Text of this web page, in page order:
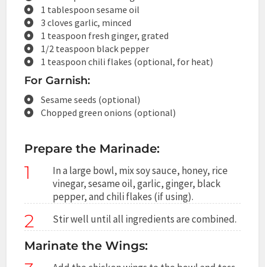
1 tablespoon sesame oil
3 cloves garlic, minced
1 teaspoon fresh ginger, grated
1/2 teaspoon black pepper
1 teaspoon chili flakes (optional, for heat)
For Garnish:
Sesame seeds (optional)
Chopped green onions (optional)
Prepare the Marinade:
1
In a large bowl, mix soy sauce, honey, rice
vinegar, sesame oil, garlic, ginger, black
pepper, and chili flakes (if using).
2 Stir well until all ingredients are combined.
Marinate the Wings: